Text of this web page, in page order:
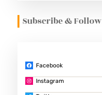
Subscribe & Follow
Facebook
Instagram